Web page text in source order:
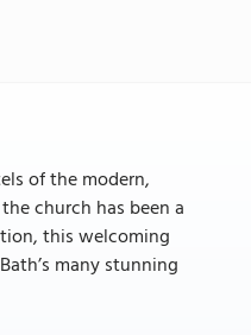
of the modern,
church has been a
this welcoming
many stunning